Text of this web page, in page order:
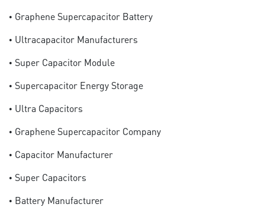
• Graphene Supercapacitor Battery
• Ultracapacitor Manufacturers
• Super Capacitor Module
• Supercapacitor Energy Storage
• Ultra Capacitors
• Graphene Supercapacitor Company
• Capacitor Manufacturer
• Super Capacitors
• Battery Manufacturer